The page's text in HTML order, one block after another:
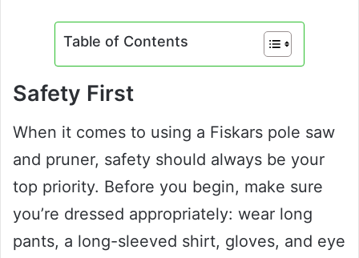
Table of Contents
Safety First
When it comes to using a Fiskars pole saw
and pruner, safety should always be your
top priority. Before you begin, make sure
you’re dressed appropriately: wear long
pants, a long-sleeved shirt, gloves, and eye